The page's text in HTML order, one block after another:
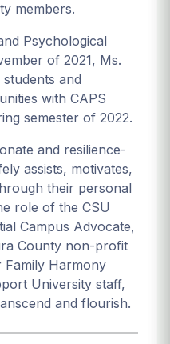
members.
Psychological
of 2021, Ms.
and
with CAPS
semester of 2022.
and resilience-
assists, motivates,
their personal
role of the CSU
Campus Advocate,
County non-profit
Family Harmony
University staff,
and flourish.